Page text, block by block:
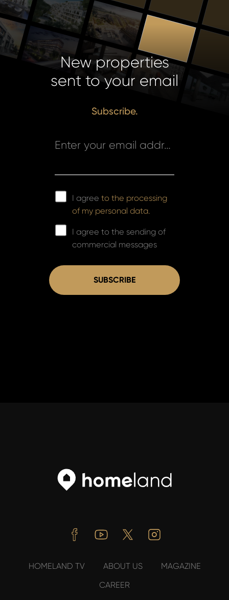
New properties
sent to your email
Subscribe.
Enter your email address *
I agreeto the processing
of my personal data.
I agree to the sending of
commercial messages
SUBSCRIBE
FacebookYoutube Twitter
HOMELAND TV ABOUT US
MAGAZINE
CAREER